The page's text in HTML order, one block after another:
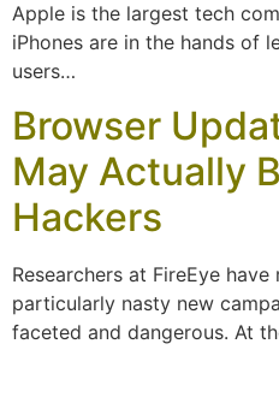
Apple is the largest tech
iPhones are in the hands of
users…
Browser
May Actually
Hackers
Researchers at FireEye
particularly nasty new
faceted and dangerous. At